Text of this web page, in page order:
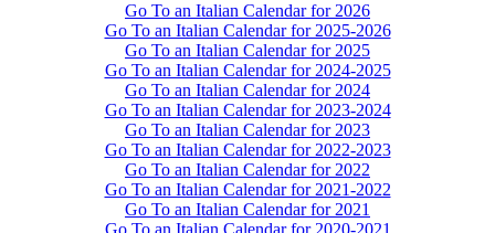
Go To an Italian Calendar for 2026
Go To an Italian Calendar for 2025-2026
Go To an Italian Calendar for 2025
Go To an Italian Calendar for 2024-2025
Go To an Italian Calendar for 2024
Go To an Italian Calendar for 2023-2024
Go To an Italian Calendar for 2023
Go To an Italian Calendar for 2022-2023
Go To an Italian Calendar for 2022
Go To an Italian Calendar for 2021-2022
Go To an Italian Calendar for 2021
Go To an Italian Calendar for 2020-2021